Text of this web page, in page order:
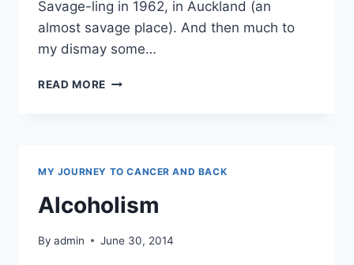
Savage-ling in 1962, in Auckland (an
almost savage place). And then much to
my dismay some…
READ MORE HONESTLY,
MY JOURNEY TO CANCER AND BACK
Alcoholism
By admin June 30, 2014